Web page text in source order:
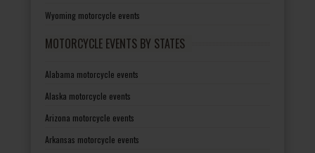
Wyoming motorcycle events
MOTORCYCLE EVENTS BY STATES
Alabama motorcycle events
Alaska motorcycle events
Arizona motorcycle events
Arkansas motorcycle events